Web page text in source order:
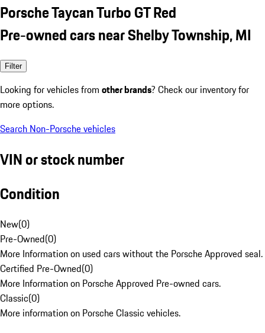
Porsche Taycan Turbo GT Red
Pre-owned cars near Shelby Township, MI
Filter
Looking for vehicles from other brands? Check our inventory for
more options.
Search Non-Porsche vehicles
VIN or stock number
Condition
New(0)
Pre-Owned(0)
More Information on used cars without the Porsche Approved seal.
Certified Pre-Owned(0)
More Information on Porsche Approved Pre-owned cars.
Classic(0)
More information on Porsche Classic vehicles.